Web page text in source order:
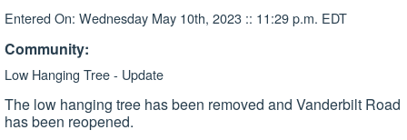
Entered On: Wednesday May 10th, 2023 :: 11:29 p.m. EDT
Community:
Low Hanging Tree - Update
The low hanging tree has been removed and Vanderbilt Road
has been reopened.